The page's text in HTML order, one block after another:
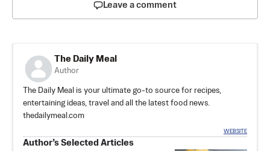
Leave a comment
The Daily Meal
Author
The Daily Meal is your ultimate go-to source for recipes,
entertaining ideas, travel and all the latest food news.
thedailymeal.com
WEBSITE
Author’s Selected Articles